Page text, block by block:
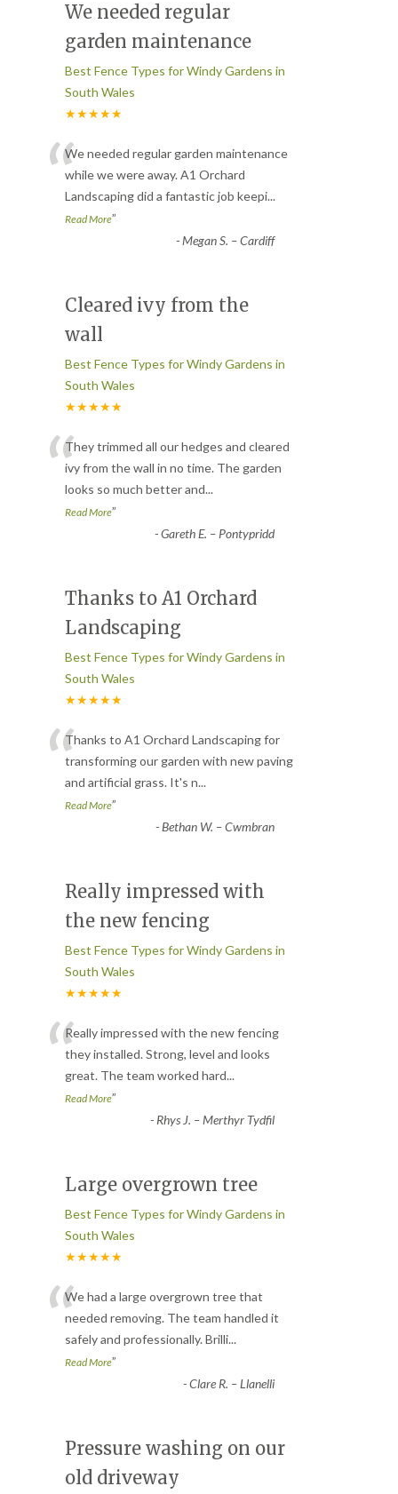
We needed regular
garden maintenance
Best Fence Types for Windy Gardens in
South Wales
★★★★★
“We needed regular garden maintenance
while we were away. A1 Orchard
Landscaping did a fantastic job keepi...
Read More”
-Megan S. – Cardiff
Cleared ivy from the
wall
Best Fence Types for Windy Gardens in
South Wales
★★★★★
“They trimmed all our hedges and cleared
ivy from the wall in no time. The garden
looks so much better and...
Read More”
-Gareth E. – Pontypridd
Thanks to A1 Orchard
Landscaping
Best Fence Types for Windy Gardens in
South Wales
★★★★★
“Thanks to A1 Orchard Landscaping for
transforming our garden with new paving
and artificial grass. It's n...
Read More”
-Bethan W. – Cwmbran
Really impressed with
the new fencing
Best Fence Types for Windy Gardens in
South Wales
★★★★★
“Really impressed with the new fencing
they installed. Strong, level and looks
great. The team worked hard...
Read More”
- Rhys J. – Merthyr Tydfil
Large overgrown tree
Best Fence Types for Windy Gardens in
South Wales
★★★★★
“We had a large overgrown tree that
needed removing. The team handled it
safely and professionally. Brilli...
Read More”
-Clare R. – Llanelli
Pressure washing on our
old driveway